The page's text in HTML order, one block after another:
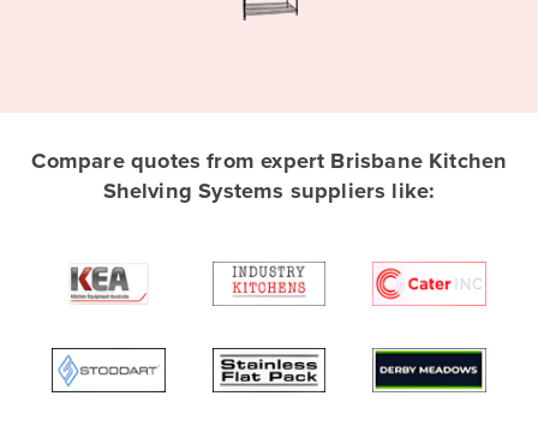
Afghanistan
Algeria
Angola
Antigua and Barbuda
Compare quotes from expert Brisbane Kitchen
Shelving Systems suppliers like: